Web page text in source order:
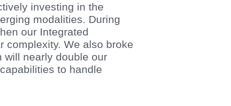
investing in the
modalities. During
our Integrated
complexity. We also broke
will nearly double our
to handle